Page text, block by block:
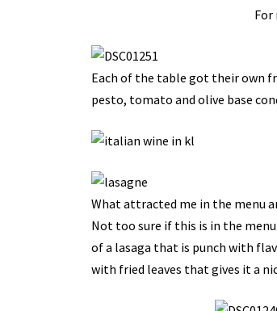
For
Each of the table got their own
pesto, tomato and olive base
What attracted me in the menu
Not too sure if this is in the
of a lasaga that is punch with
with fried leaves that gives it a